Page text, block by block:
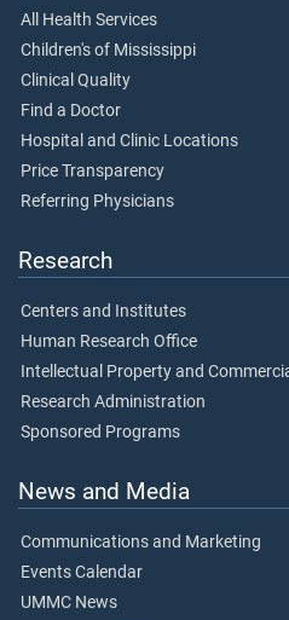
All Health Services
Children's of Mississippi
Clinical Quality
Find a Doctor
Hospital and Clinic Locations
Price Transparency
Referring Physicians
Research
Centers and Institutes
Human Research Office
Intellectual Property and
Research Administration
Sponsored Programs
News and Media
Communications and Marketing
Events Calendar
UMMC News